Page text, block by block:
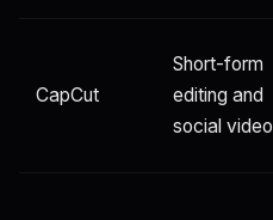
CapCut
Short-form
editing and
social video